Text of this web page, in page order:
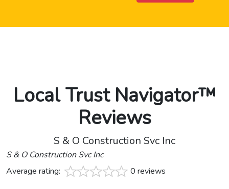
Local Trust Navigator™
Reviews
S & O Construction Svc Inc
S & O Construction Svc Inc
Average rating:
0 reviews